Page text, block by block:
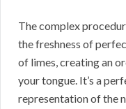
The complex
the freshness of
of limes, creating an
your tongue. It’s a
representation of the